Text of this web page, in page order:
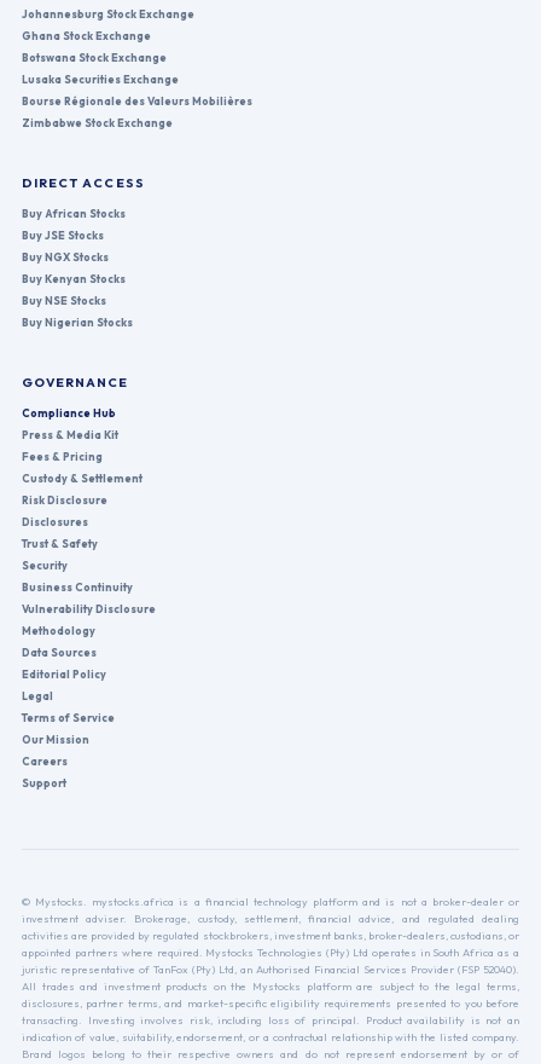
Johannesburg Stock Exchange
Ghana Stock Exchange
Botswana Stock Exchange
Lusaka Securities Exchange
Bourse Régionale des Valeurs Mobilières
Zimbabwe Stock Exchange
DIRECT ACCESS
Buy African Stocks
Buy JSE Stocks
Buy NGX Stocks
Buy Kenyan Stocks
Buy NSE Stocks
Buy Nigerian Stocks
GOVERNANCE
Compliance Hub
Press & Media Kit
Fees & Pricing
Custody & Settlement
Risk Disclosure
Disclosures
Trust & Safety
Security
Business Continuity
Vulnerability Disclosure
Methodology
Data Sources
Editorial Policy
Legal
Terms of Service
Our Mission
Careers
Support
© Mystocks. mystocks.africa is a financial technology platform and is not a broker-dealer or
investment adviser. Brokerage, custody, settlement, financial advice, and regulated dealing
activities are provided by regulated stockbrokers, investment banks, broker-dealers, custodians, or
appointed partners where required. Mystocks Technologies (Pty) Ltd operates in South Africa as a
juristic representative of TanFox (Pty) Ltd, an Authorised Financial Services Provider (FSP 52040).
All trades and investment products on the Mystocks platform are subject to the legal terms,
disclosures, partner terms, and market-specific eligibility requirements presented to you before
transacting. Investing involves risk, including loss of principal. Product availability is not an
indication of value, suitability, endorsement, or a contractual relationship with the listed company.
Brand logos belong to their respective owners and do not represent endorsement by or of